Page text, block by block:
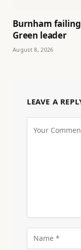
Burnham
Green leader
August 8, 2026
LEAVE A